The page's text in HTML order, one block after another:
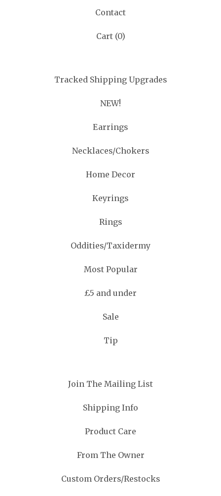
Contact
Cart (0)
Tracked Shipping Upgrades
NEW!
Earrings
Necklaces/Chokers
Home Decor
Keyrings
Rings
Oddities/Taxidermy
Most Popular
£5 and under
Sale
Tip
Join The Mailing List
Shipping Info
Product Care
From The Owner
Custom Orders/Restocks